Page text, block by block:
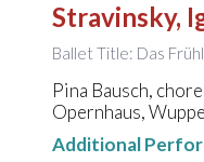
Stravinsky,
Ballet Title: Das
Pina Bausch,
Opernhaus,
Additional